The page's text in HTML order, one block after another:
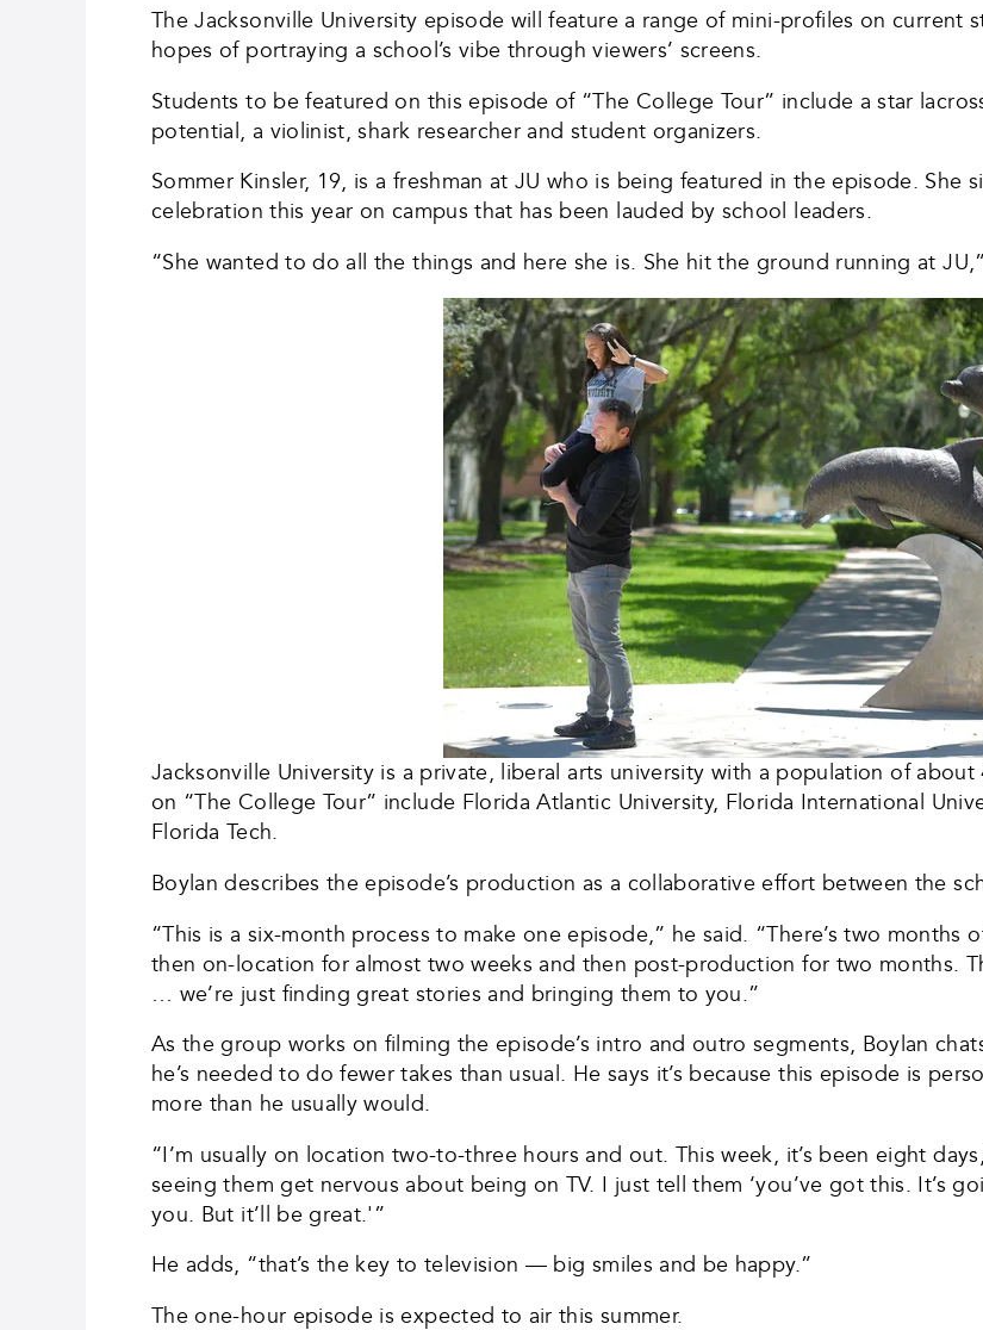
The Jacksonville University episode will feature a range of mini-profiles on current
hopes of portraying a school’s vibe through viewers’ screens.
Students to be featured on this episode of “The College Tour” include a star
potential, a violinist, shark researcher and student organizers.
Sommer Kinsler, 19, is a freshman at JU who is being featured in the episode. She
celebration this year on campus that has been lauded by school leaders.
“She wanted to do all the things and here she is. She hit the ground running at
Jacksonville University is a private, liberal arts university with a population of
on “The College Tour” include Florida Atlantic University, Florida International
Florida Tech.
Boylan describes the episode’s production as a collaborative effort between the
“This is a six-month process to make one episode,” he said. “There’s two
then on-location for almost two weeks and then post-production for two months.
… we’re just finding great stories and bringing them to you.”
As the group works on filming the episode’s intro and outro segments, Boylan
he’s needed to do fewer takes than usual. He says it’s because this episode is
more than he usually would.
“I’m usually on location two-to-three hours and out. This week, it’s been eight
seeing them get nervous about being on TV. I just tell them ‘you’ve got this. It’s
you. But it’ll be great.'”
He adds, “that’s the key to television — big smiles and be happy.”
The one-hour episode is expected to air this summer.